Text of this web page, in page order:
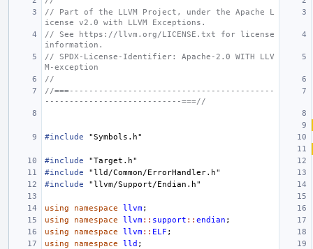
// Part of the LLVM Project, under the Apache L
icense v2.0 with LLVM Exceptions.
// See https://llvm.org/LICENSE.txt for license
information.
// SPDX-License-Identifier: Apache-2.0 WITH LLV
M-exception
//
//===------------------------------------------
----------------------------===//
#include "Symbols.h"
#include
"Target.h"
#include
"lld/Common/ErrorHandler.h"
#include
"llvm/Support/Endian.h"
using namespace llvm;
using
namespace llvm:: support :: endian ;
using
namespace llvm:: ELF ;
using
namespace lld ;